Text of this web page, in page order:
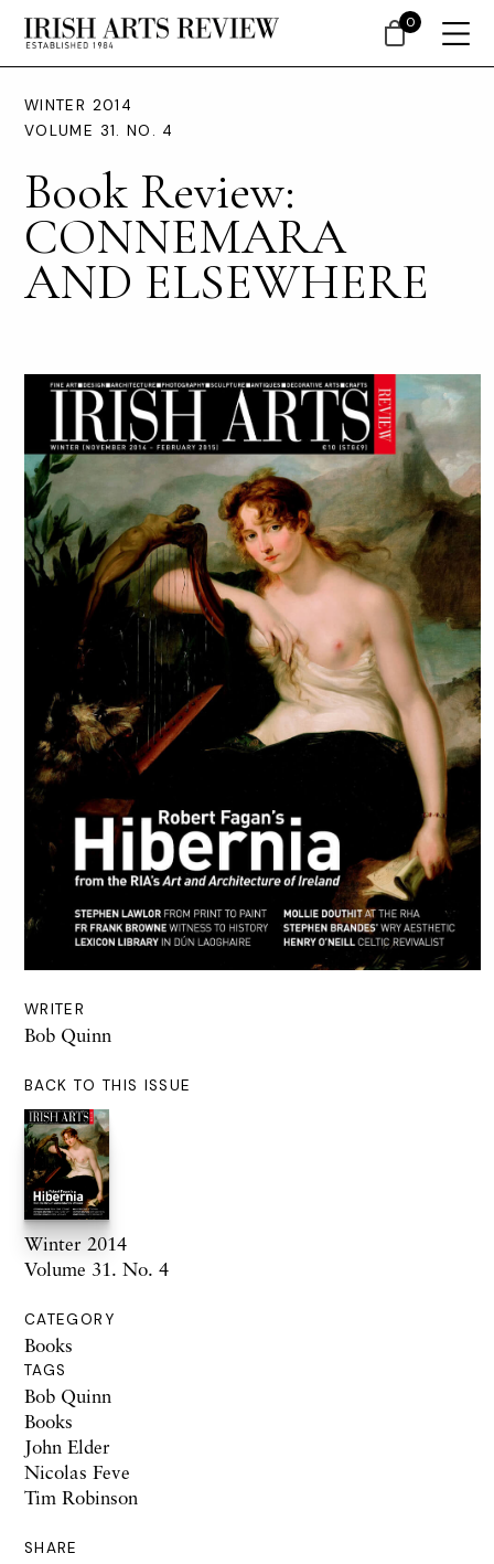
WINTER 2014
VOLUME 31. NO. 4
Book Review:
CONNEMARA
AND ELSEWHERE
WRITER
Bob Quinn
BACK TO THIS ISSUE
Winter 2014
Volume 31. No. 4
CATEGORY
Books
TAGS
Bob Quinn
Books
John Elder
Nicolas Feve
Tim Robinson
SHARE
0